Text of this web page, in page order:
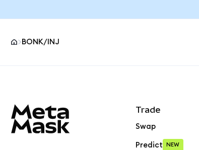
BONK/INJ
Trade
Swap
Predict NEW